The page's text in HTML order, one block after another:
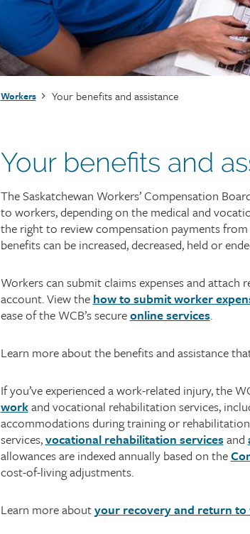
Breadcrumb
Workers Your benefits and assistance
Your benefits and
The Saskatchewan Workers’ Compensation
to workers, depending on the medical and
the right to review compensation payments
benefits can be increased, decreased, held or
Workers can submit claims expenses and
account. View the how to submit worker
ease of the WCB’s secureonline services.
Learn more about the benefits and assistance
If you’ve experienced a work-related injury, the
workand vocational rehabilitation services,
accommodations during training or
services,vocational rehabilitation servicesand
allowances are indexed annually based on the
cost-of-living adjustments.
Learn more aboutyour recovery and return to